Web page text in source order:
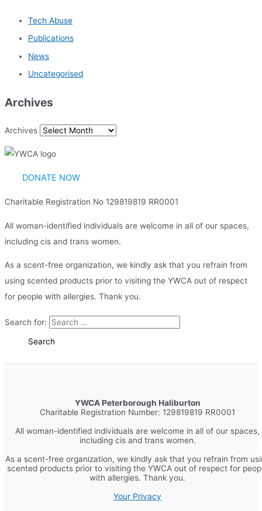
Tech Abuse
Publications
News
Uncategorised
Archives
Archives
DONATE NOW
Charitable Registration No 129819819 RR0001
All woman-identified individuals are welcome in all of our spaces,
including cis and trans women.
As a scent-free organization, we kindly ask that you refrain from
using scented products prior to visiting the YWCA out of respect
for people with allergies. Thank you.
Search for:
YWCA Peterborough Haliburton
Charitable Registration Number: 129819819 RR0001
All woman-identified individuals are welcome in all of our spaces,
including cis and trans women.
As a scent-free organization, we kindly ask that you refrain from
scented products prior to visiting the YWCA out of respect for
with allergies. Thank you.
Your Privacy